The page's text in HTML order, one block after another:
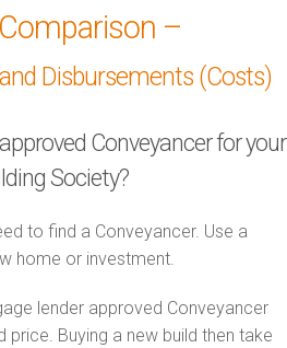
–
Disbursements (Costs)
Conveyancer for your
Society?
to find a Conveyancer. Use a
home or investment.
lender approved Conveyancer
Buying a new build then take